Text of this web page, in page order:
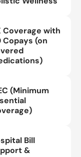
Coverage with
Copays (on
(Minimum
Bill
&